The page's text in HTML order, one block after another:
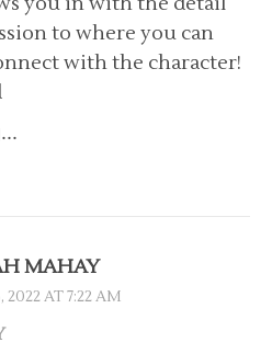
to where you can
with the character!
MAHAY
2022 AT 7:22 AM